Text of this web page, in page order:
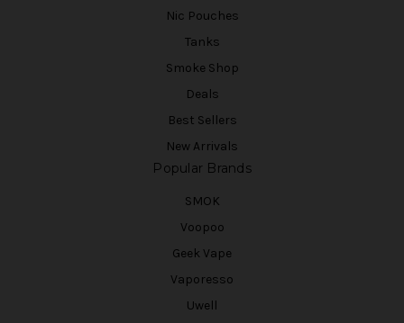
Nic Pouches
Tanks
Smoke Shop
Deals
Best Sellers
New Arrivals
Popular Brands
SMOK
Voopoo
Geek Vape
Vaporesso
Uwell